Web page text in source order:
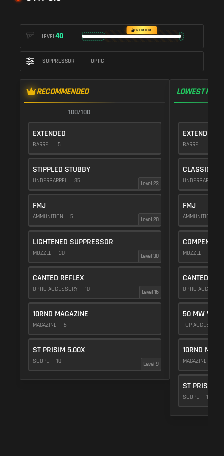
LEVEL40
PREMIUM
SUPPRESSOR OPTIC
RECOMMENDED
100/100
EXTENDED
BARREL 5
STIPPLED STUBBY
UNDERBARREL 35 Level 23
FMJ
AMMUNITION 5 Level 20
LIGHTENED SUPPRESSOR
MUZZLE 30 Level 30
CANTED REFLEX
OPTIC ACCESSORY 10 Level 16
10RND MAGAZINE
MAGAZINE 5
ST PRISIM 5.00X
SCOPE 10 Level 9
LOWEST
EXTENDED
BARREL
CLASSIC
UNDERBARREL
FMJ
AMMUNITION
MUZZLE
CANTED
OPTIC
50 MW
TOP ACCESSORY
10RND
MAGAZINE
ST PRISIM
SCOPE 10